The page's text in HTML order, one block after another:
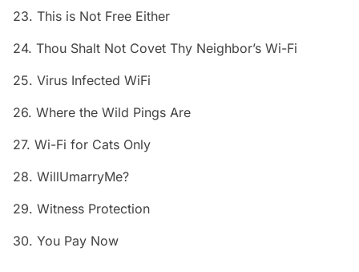
23. This is Not Free Either
24. Thou Shalt Not Covet Thy Neighbor’s Wi-Fi
25. Virus Infected WiFi
26. Where the Wild Pings Are
27. Wi-Fi for Cats Only
28. WillUmarryMe?
29. Witness Protection
30. You Pay Now